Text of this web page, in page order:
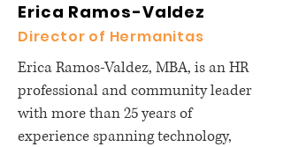
Erica Ramos-Valdez
Director of Hermanitas
Erica Ramos-Valdez, MBA, is an HR
professional and community leader
with more than 25 years of
experience spanning technology,